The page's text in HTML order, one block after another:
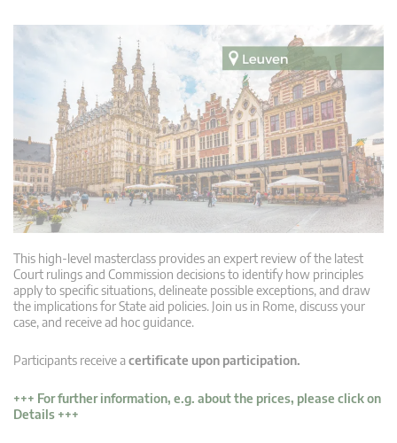
o
This high-level masterclass provides an expert review of the latest
Court rulings and Commission decisions to identify how principles
apply to specific situations, delineate possible exceptions, and draw
the implications for State aid policies. Join us in Rome, discuss your
case, and receive ad hoc guidance.
Participants receive acertificate upon participation.
+++ For further information, e.g. about the prices, please click on
Details +++